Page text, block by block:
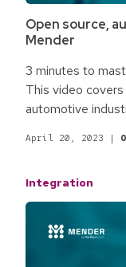
Open source,
Mender
3 minutes to
This video
automotive
April 20, 2023 |
Integration